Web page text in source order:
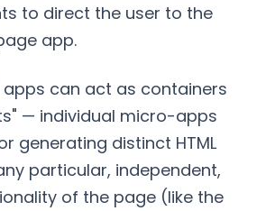
to direct the user to the
app.
apps can act as containers
— individual micro-apps
generating distinct HTML
particular, independent,
of the page (like the